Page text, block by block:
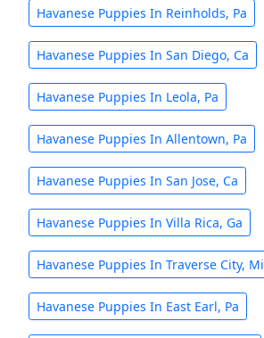
Havanese Puppies In Reinholds, Pa
Havanese Puppies In San Diego, Ca
Havanese Puppies In Leola, Pa
Havanese Puppies In Allentown, Pa
Havanese Puppies In San Jose, Ca
Havanese Puppies In Villa Rica, Ga
Havanese Puppies In Traverse City, Mi
Havanese Puppies In East Earl, Pa